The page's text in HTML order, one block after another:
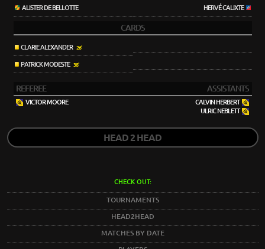
ALISTER DE BELLOTTE HERVÉ CALIXTE
CARDS
CLARIE ALEXANDER 26'
PATRICK MODESTE 38'
REFEREE ASSISTANTS
VICTOR MOORE
CALVIN HERBERT
ULRIC NEBLETT
HEAD 2 HEAD
CHECK OUT:
TOURNAMENTS
HEAD2HEAD
MATCHES BY DATE